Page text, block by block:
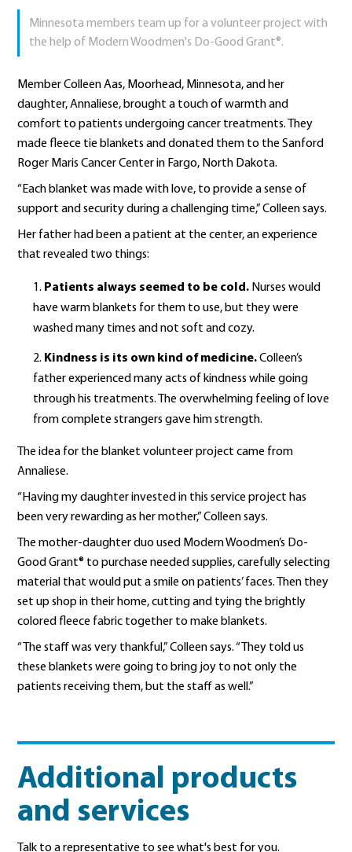
Minnesota members team up for a volunteer project with
the help of Modern Woodmen's Do-Good Grant®.
Member Colleen Aas, Moorhead, Minnesota, and her
daughter, Annaliese, brought a touch of warmth and
comfort to patients undergoing cancer treatments. They
made fleece tie blankets and donated them to the Sanford
Roger Maris Cancer Center in Fargo, North Dakota.
“Each blanket was made with love, to provide a sense of
support and security during a challenging time,” Colleen says.
Her father had been a patient at the center, an experience
that revealed two things:
Patients always seemed to be cold. Nurses would
have warm blankets for them to use, but they were
washed many times and not soft and cozy.
Kindness is its own kind of medicine.Colleen’s
father experienced many acts of kindness while going
through his treatments. The overwhelming feeling of love
from complete strangers gave him strength.
The idea for the blanket volunteer project came from
Annaliese.
“Having my daughter invested in this service project has
been very rewarding as her mother,” Colleen says.
The mother-daughter duo used Modern Woodmen’s Do-
Good Grant® to purchase needed supplies, carefully selecting
material that would put a smile on patients’ faces. Then they
set up shop in their home, cutting and tying the brightly
colored fleece fabric together to make blankets.
“The staff was very thankful,” Colleen says. “They told us
these blankets were going to bring joy to not only the
patients receiving them, but the staff as well.”
Additional products
and services
Talk to a representative to see what's best for you.